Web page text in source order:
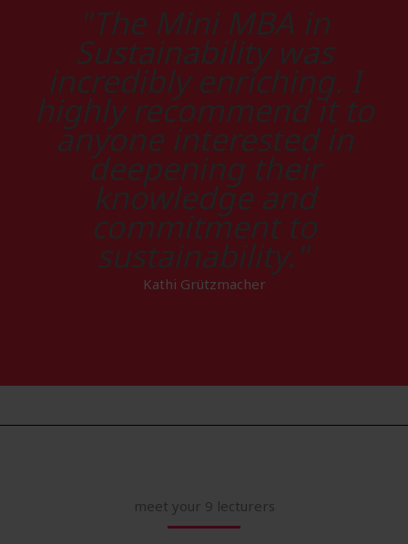
"The Mini MBA in
Sustainability was
incredibly enriching. I
highly recommend it to
anyone interested in
deepening their
knowledge and
commitment to
sustainability."
Kathi Grützmacher
meet your 9 lecturers